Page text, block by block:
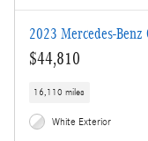
2023 Mercedes-Benz
$44,810
16,110 miles
White Exterior